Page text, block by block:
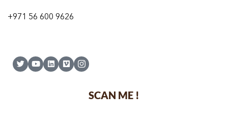
+971 56 600 9626
SCAN ME !